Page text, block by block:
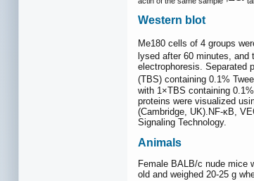
Western blot
Me180 cells of 4 groups
lysed after 60 minutes,
electrophoresis. Separated
(TBS) containing 0.1%
with 1×TBS containing
proteins were visualized
(Cambridge, UK).NF-κB,
Signaling Technology.
Animals
Female BALB/c nude mice
old and weighed 20-25 g